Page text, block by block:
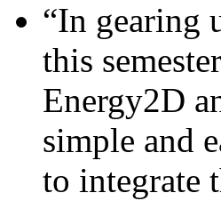
“In gearing
this
Energy2D
simple and
to integrate